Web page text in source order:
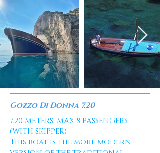
Gozzo Di Donna 7.20
7.20 METERS, MAX 8 PASSENGERS
(WITH SKIPPER)
This boat is the more modern